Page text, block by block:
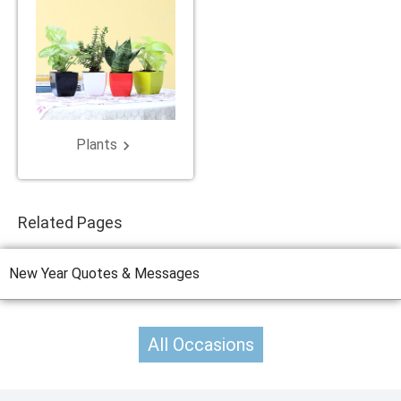
Plants keyboard_arrow_right
Related Pages
New Year Quotes & Messages
All Occasions